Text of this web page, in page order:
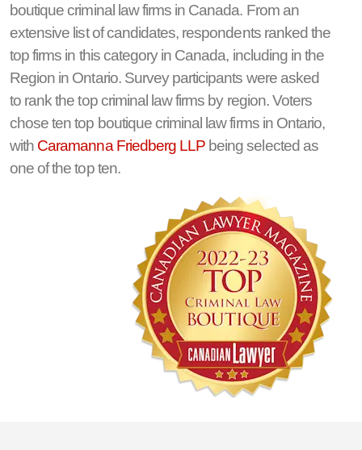
boutique criminal law firms in Canada. From an
extensive list of candidates, respondents ranked the
top firms in this category in Canada, including in the
Region in Ontario. Survey participants were asked
to rank the top criminal law firms by region. Voters
chose ten top boutique criminal law firms in Ontario,
with Caramanna Friedberg LLP being selected as
one of the top ten.